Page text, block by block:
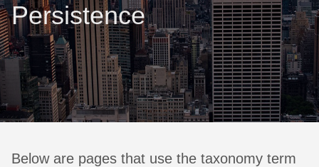
Persistence
Below are pages that use the taxonomy term